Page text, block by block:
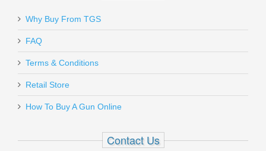
Why Buy From TGS
FAQ
Terms & Conditions
Retail Store
How To Buy A Gun Online
Contact Us